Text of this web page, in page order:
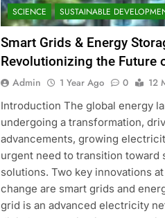
SCIENCE
SUSTAINABLE
Smart Grids & Energy
Revolutionizing the Future
Admin 1 Year Ago 0
12
Introduction The global energy
undergoing a transformation,
advancements, growing
urgent need to transition toward
solutions. Two key innovations
change are smart grids and
grid is an advanced electricity